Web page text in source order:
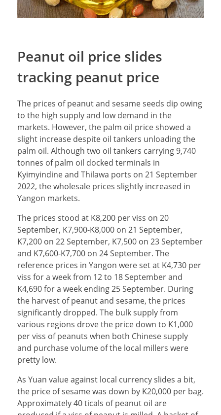
Peanut oil price slides
tracking peanut price
The prices of peanut and sesame seeds dip owing
to the high supply and low demand in the
markets. However, the palm oil price showed a
slight increase despite oil tankers unloading the
palm oil. Although two oil tankers carrying 9,740
tonnes of palm oil docked terminals in
Kyimyindine and Thilawa ports on 21 September
2022, the wholesale prices slightly increased in
Yangon markets.
The prices stood at K8,200 per viss on 20
September, K7,900-K8,000 on 21 September,
K7,200 on 22 September, K7,500 on 23 September
and K7,600-K7,700 on 24 September. The
reference prices in Yangon were set at K4,730 per
viss for a week from 12 to 18 September and
K4,690 for a week ending 25 September. During
the harvest of peanut and sesame, the prices
significantly dropped. The bulk supply from
various regions drove the price down to K1,000
per viss of peanuts when both Chinese supply
and purchase volume of the local millers were
pretty low.
As Yuan value against local currency slides a bit,
the price of sesame was down by K20,000 per bag.
Approximately 40 ticals of peanut oil are